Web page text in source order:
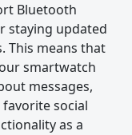
Bluetooth
staying updated
This means that
smartwatch
messages,
social
as a